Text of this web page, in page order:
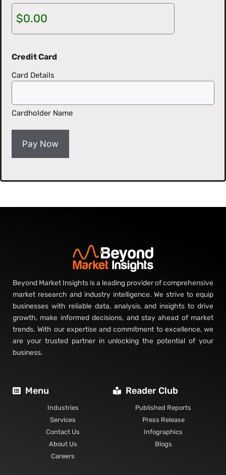
Credit Card
Card Details
Cardholder Name
Beyond Market Insights is a leading provider of comprehensive
market research and industry intelligence. We strive to equip
businesses with reliable data, analysis, and insights to drive
growth, make informed decisions, and stay ahead of market
trends. With our expertise and commitment to excellence, we
are your trusted partner in unlocking the potential of your
business.
Menu
Industries
Services
Contact Us
About Us
Careers
Reader Club
Published Reports
Press Release
Infographics
Blogs